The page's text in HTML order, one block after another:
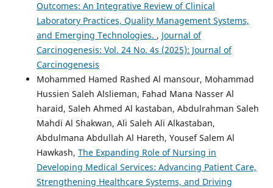
Outcomes: An Integrative Review of Clinical
Laboratory Practices, Quality Management Systems,
and Emerging Technologies. , Journal of
Carcinogenesis: Vol. 24 No. 4s (2025): Journal of
Carcinogenesis
Mohammed Hamed Rashed Al mansour, Mohammad
Hussien Saleh Alslieman, Fahad Mana Nasser Al
haraid, Saleh Ahmed Al kastaban, Abdulrahman Saleh
Mahdi Al Shakwan, Ali Saleh Ali Alkastaban,
Abdulmana Abdullah Al Hareth, Yousef Salem Al
Hawkash, The Expanding Role of Nursing in
Developing Medical Services: Advancing Patient Care,
Strengthening Healthcare Systems, and Driving